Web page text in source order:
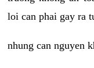
loi can phai gay ra
nhung can nguyen